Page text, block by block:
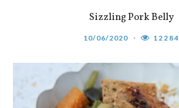
Sizzling Pork Belly
10/06/2020 12284